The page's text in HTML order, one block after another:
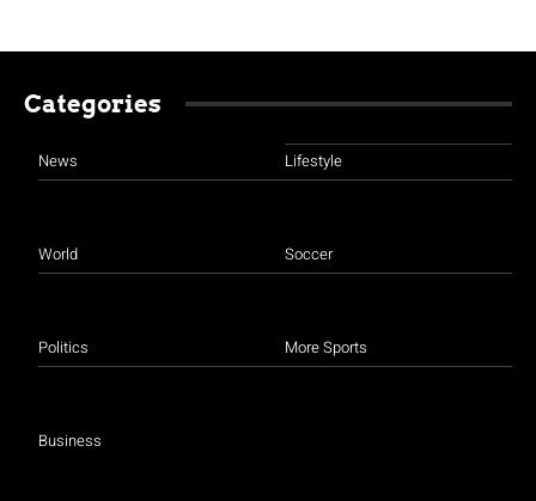
Categories
News
World
Politics
Business
Lifestyle
Soccer
More Sports